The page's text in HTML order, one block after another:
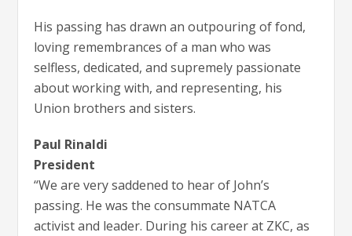
His passing has drawn an outpouring of fond,
loving remembrances of a man who was
selfless, dedicated, and supremely passionate
about working with, and representing, his
Union brothers and sisters.
Paul Rinaldi
President
“We are very saddened to hear of John’s
passing. He was the consummate NATCA
activist and leader. During his career at ZKC, as